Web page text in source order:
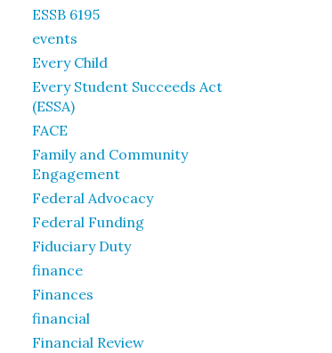
ESSB 6195
events
Every Child
Every Student Succeeds Act
(ESSA)
FACE
Family and Community
Engagement
Federal Advocacy
Federal Funding
Fiduciary Duty
finance
Finances
financial
Financial Review